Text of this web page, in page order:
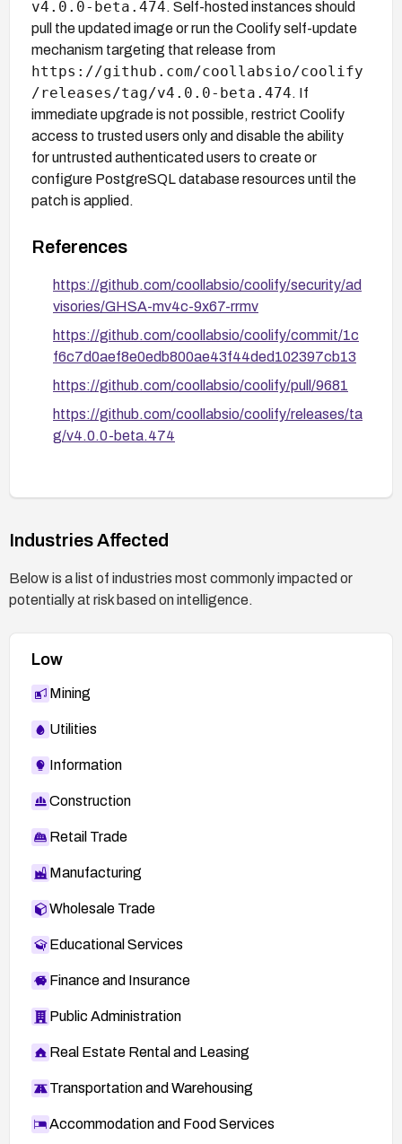
v4.0.0-beta.474. Self-hosted instances should
pull the updated image or run the Coolify self-update
mechanism targeting that release from
https://github.com/coollabsio/coolify
/releases/tag/v4.0.0-beta.474. If
immediate upgrade is not possible, restrict Coolify
access to trusted users only and disable the ability
for untrusted authenticated users to create or
configure PostgreSQL database resources until the
patch is applied.
References
https://github.com/coollabsio/coolify/security/ad
visories/GHSA-mv4c-9x67-rrmv
https://github.com/coollabsio/coolify/commit/1c
f6c7d0aef8e0edb800ae43f44ded102397cb13
https://github.com/coollabsio/coolify/pull/9681
https://github.com/coollabsio/coolify/releases/ta
g/v4.0.0-beta.474
Industries Affected
Below is a list of industries most commonly impacted or
potentially at risk based on intelligence.
Low
Mining
Utilities
Information
Construction
Retail Trade
Manufacturing
Wholesale Trade
Educational Services
Finance and Insurance
Public Administration
Real Estate Rental and Leasing
Transportation and Warehousing
Accommodation and Food Services